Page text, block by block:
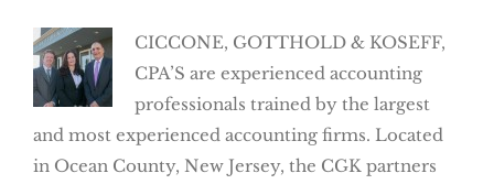
CICCONE, GOTTHOLD & KOSEFF,
CPA’S are experienced accounting
professionals trained by the largest
and most experienced accounting firms. Located
in Ocean County, New Jersey, the CGK partners